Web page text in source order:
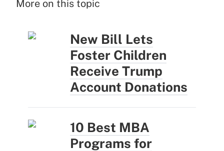
More on this topic
New Bill Lets
Foster Children
Receive Trump
Account Donations
10 Best MBA
Programs for